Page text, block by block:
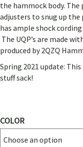
the hammock body. The
adjusters to snug up
has ample shock
The UQP’s are made
produced by 2QZQ
Spring 2021 update:
stuff sack!
COLOR